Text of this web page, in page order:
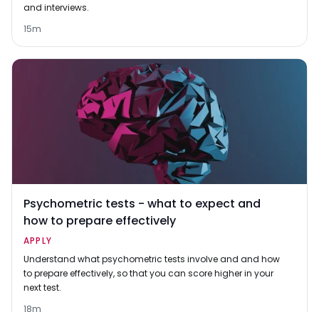
and interviews.
15m
Psychometric tests - what to expect and
how to prepare effectively
APPLY
Understand what psychometric tests involve and and how
to prepare effectively, so that you can score higher in your
next test.
18m